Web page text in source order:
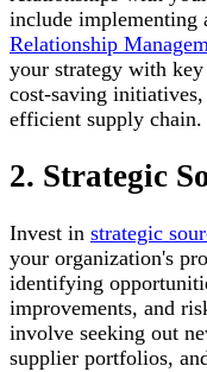
include implementing
Relationship
your strategy with
cost-saving
efficient supply chain.
2. Strategic
Invest in strategic
your organization's
identifying
improvements, and
involve seeking out
supplier portfolios,